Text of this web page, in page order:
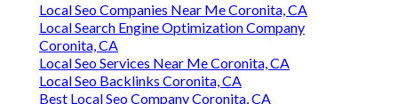
Local Seo Companies Near Me Coronita, CA
Local Search Engine Optimization Company
Coronita, CA
Local Seo Services Near Me Coronita, CA
Local Seo Backlinks Coronita, CA
Best Local Seo Company Coronita, CA